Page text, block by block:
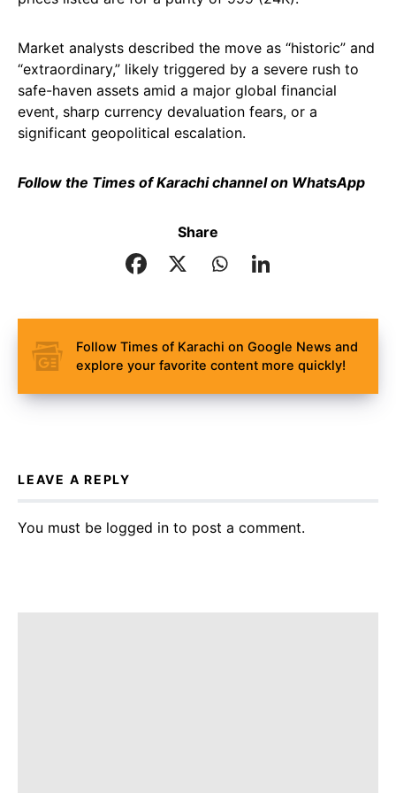
Market analysts described the move as “historic” and
“extraordinary,” likely triggered by a severe rush to
safe-haven assets amid a major global financial
event, sharp currency devaluation fears, or a
significant geopolitical escalation.
Follow the Times of Karachi channel on WhatsApp
Share
Follow Times of Karachi on Google News and
explore your favorite content more quickly!
LEAVE A REPLY
You must be logged in to post a comment.